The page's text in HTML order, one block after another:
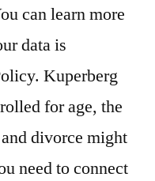
can learn more
data is
Kuperberg
for age, the
divorce might
need to connect